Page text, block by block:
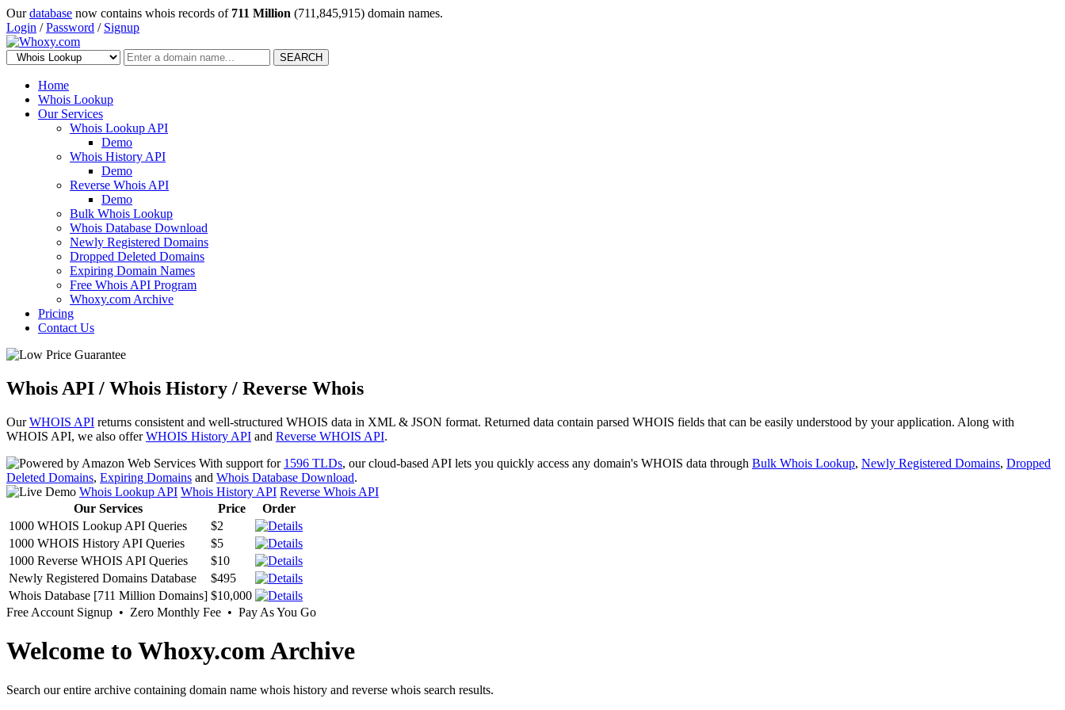
Ourdatabase now contains whois records of 711 Million (711,845,915) domain names.
Login /Password / Signup
SEARCH
Home
Whois Lookup
Our Services
Whois Lookup API
Demo
Whois History API
Demo
Reverse Whois API
Demo
Bulk Whois Lookup
Whois Database Download
Newly Registered Domains
Dropped Deleted Domains
Expiring Domain Names
Free Whois API Program
Whoxy.com Archive
Pricing
Contact Us
Whois API / Whois History / Reverse Whois
OurWHOIS API returns consistent and well-structured WHOIS data in XML & JSON format. Returned data contain parsed WHOIS fields that can be easily understood by your application. Along with
WHOIS API, we also offerWHOIS History API and Reverse WHOIS API.
With support for 1596 TLDs, our cloud-based API lets you quickly access any domain's WHOIS data through Bulk Whois Lookup, Newly Registered Domains, Dropped
Deleted Domains, Expiring Domains and Whois Database Download.
Whois Lookup API Whois History API Reverse Whois API
Our Services
Price
Order
1000 WHOIS Lookup API Queries
$2
1000 WHOIS History API Queries
$5
1000 Reverse WHOIS API Queries
$10
Newly Registered Domains Database
$495
Whois Database [711 Million Domains] $10,000
Free Account Signup • Zero Monthly Fee • Pay As You Go
Welcome to Whoxy.com Archive
Search our entire archive containing domain name whois history and reverse whois search results.